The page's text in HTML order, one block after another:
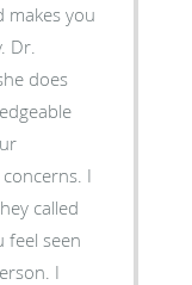
makes you
does
I
called
I